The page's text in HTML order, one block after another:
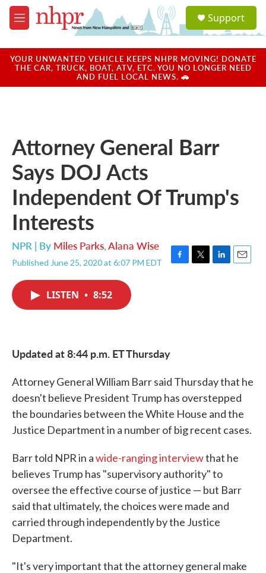
Skip to main content
M
e
u
a
u
Support
YOUR UNWANTED VEHICLE KEEPS NHPR MOVING! DONATE
THE CAR, TRUCK, BOAT, ATV, ETC. YOU NO LONGER NEED
AND FUEL LOCAL NEWS. 🚗
Attorney General Barr
Says DOJ Acts
Independent Of Trump's
Interests
NPR | By Miles Parks,Alana Wise
Published June 25, 2020 at 6:07 PM EDT
F
T
L
E
LISTEN • 8:52
Updated at 8:44 p.m. ET Thursday
Attorney General William Barr said Thursday that he
doesn't believe President Trump has overstepped
the boundaries between the White House and the
Justice Department in a number of big recent cases.
Barr told NPR in awide-ranging interviewthat he
believes Trump has "supervisory authority" to
oversee the effective course of justice — but Barr
said that ultimately, the choices were made and
carried through independently by the Justice
Department.
"It's very important that the attorney general make